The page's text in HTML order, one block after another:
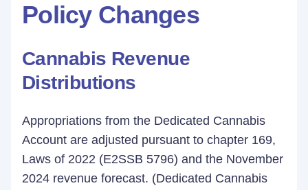
Policy Changes
Cannabis Revenue
Distributions
Appropriations from the Dedicated Cannabis
Account are adjusted pursuant to chapter 169,
Laws of 2022 (E2SSB 5796) and the November
2024 revenue forecast. (Dedicated Cannabis